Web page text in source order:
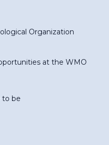
Organization
at the WMO
to be